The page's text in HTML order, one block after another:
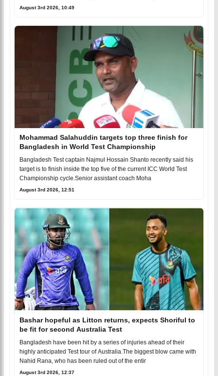
August 3rd 2026, 10:49
Mohammad Salahuddin targets top three finish for
Bangladesh in World Test Championship
Bangladesh Test captain Najmul Hossain Shanto recently said his
target is to finish inside the top five of the current ICC World Test
Championship cycle.Senior assistant coach Moha
August 3rd 2026, 12:51
Bashar hopeful as Litton returns, expects Shoriful to
be fit for second Australia Test
Bangladesh have been hit by a series of injuries ahead of their
highly anticipated Test tour of Australia.The biggest blow came with
Nahid Rana, who has been ruled out of the entir
August 3rd 2026, 12:37